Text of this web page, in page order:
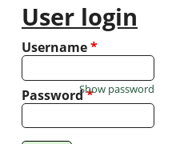
User login
Username*
Password*
Show password